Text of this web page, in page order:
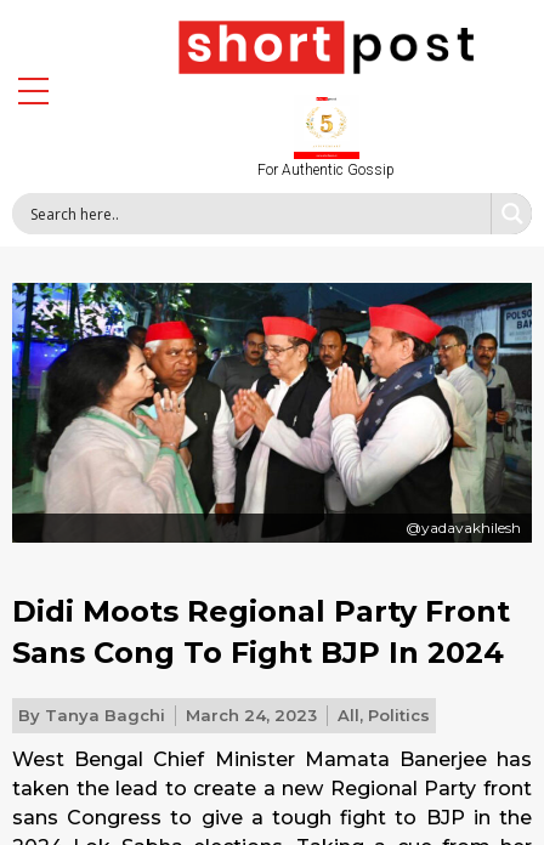
For Authentic Gossip
@yadavakhilesh
Didi Moots Regional Party Front
Sans Cong To Fight BJP In 2024
By Tanya Bagchi March 24, 2023 All, Politics
West Bengal Chief Minister Mamata Banerjee has
taken the lead to create a new Regional Party front
sans Congress to give a tough fight to BJP in the